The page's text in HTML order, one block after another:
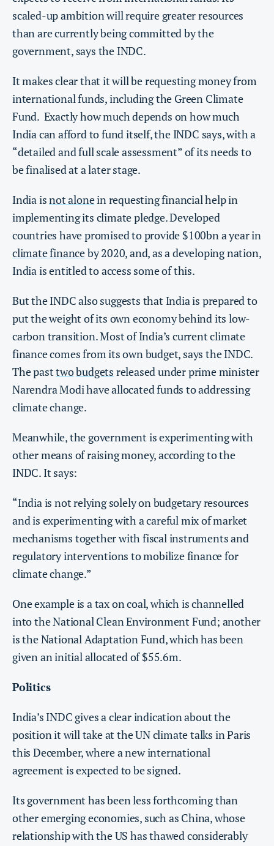
scaled-up ambition will require greater resources
than are currently being committed by the
government, says the INDC.
It makes clear that it will be requesting money from
international funds, including the Green Climate
Fund. Exactly how much depends on how much
India can afford to fund itself, the INDC says, with a
“detailed and full scale assessment” of its needs to
be finalised at a later stage.
India isnot alonein requesting financial help in
implementing its climate pledge. Developed
countries have promised to provide $100bn a year in
climate financeby 2020, and, as a developing nation,
India is entitled to access some of this.
But the INDC also suggests that India is prepared to
put the weight of its own economy behind its low-
carbon transition. Most of India’s current climate
finance comes from its own budget, says the INDC.
The pasttwobudgets released under prime minister
Narendra Modi have allocated funds to addressing
climate change.
Meanwhile, the government is experimenting with
other means of raising money, according to the
INDC. It says:
“India is not relying solely on budgetary resources
and is experimenting with a careful mix of market
mechanisms together with fiscal instruments and
regulatory interventions to mobilize finance for
climate change.”
One example is a tax on coal, which is channelled
into the National Clean Environment Fund; another
is the National Adaptation Fund, which has been
given an initial allocated of $55.6m.
Politics
India’s INDC gives a clear indication about the
position it will take at the UN climate talks in Paris
this December, where a new international
agreement is expected to be signed.
Its government has been less forthcoming than
other emerging economies, such as China, whose
relationship with the US has thawed considerably